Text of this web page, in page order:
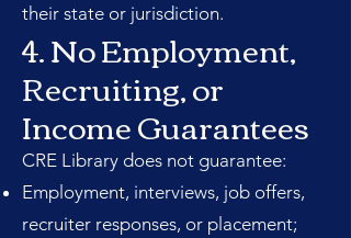
their state or jurisdiction.
4. No Employment,
Recruiting, or
Income Guarantees
CRE Library does not guarantee:
Employment, interviews, job offers,
recruiter responses, or placement;